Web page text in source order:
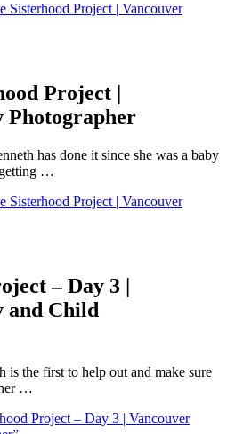
Sisterhood Project | Vancouver
Project |
Photographer
has done it since she was a baby
getting …
Sisterhood Project | Vancouver
– Day 3 |
and Child
is the first to help out and make sure
her …
Project – Day 3 | Vancouver